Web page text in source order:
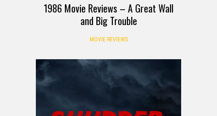
1986 Movie Reviews – A Great Wall
and Big Trouble
MOVIE REVIEWS